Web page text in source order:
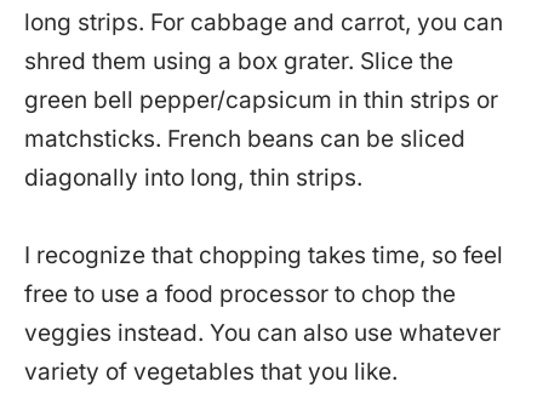
long strips. For cabbage and carrot, you can
shred them using a box grater. Slice the
green bell pepper/capsicum in thin strips or
matchsticks. French beans can be sliced
diagonally into long, thin strips.
I recognize that chopping takes time, so feel
free to use a food processor to chop the
veggies instead. You can also use whatever
variety of vegetables that you like.